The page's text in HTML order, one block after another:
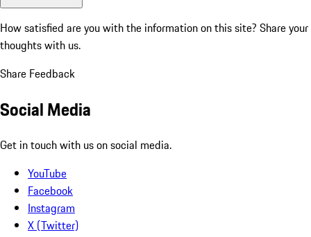
How satisfied are you with the information on this site? Share your
thoughts with us.
Share Feedback
Social Media
Get in touch with us on social media.
YouTube
Facebook
Instagram
X (Twitter)